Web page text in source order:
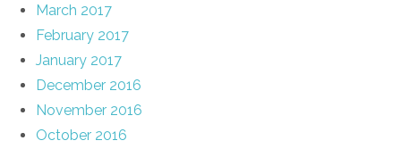
March 2017
February 2017
January 2017
December 2016
November 2016
October 2016